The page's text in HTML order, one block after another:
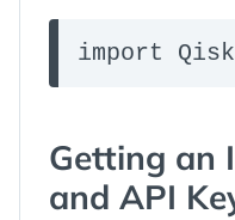
import
Getting an
and API